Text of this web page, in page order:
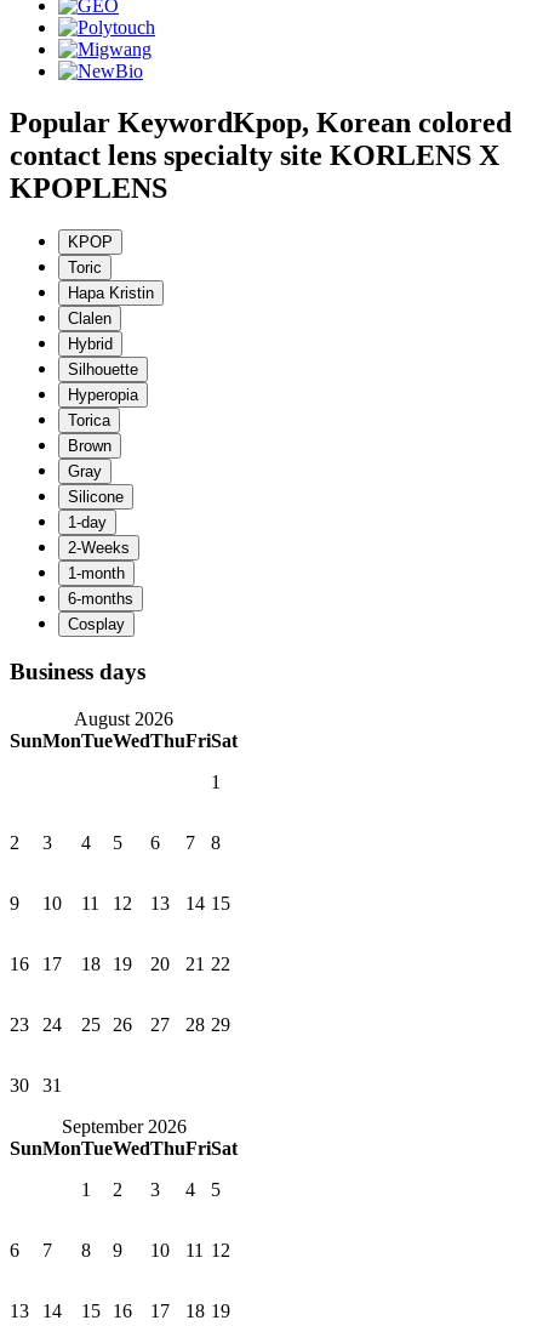
Popular KeywordKpop, Korean colored
contact lens specialty site KORLENS X
KPOPLENS
Business days
August 2026
SunMonTueWedThuFriSat
1
2 3 4 5 6 7 8
9 10 11 12 13 14 15
16 17 18 19 20 21 22
23 24 25 26 27 28 29
30
31
September 2026
SunMonTueWedThuFriSat
1
2 3 4 5
6 7 8 9 10 11 12
13 14 15 16 17 18 19